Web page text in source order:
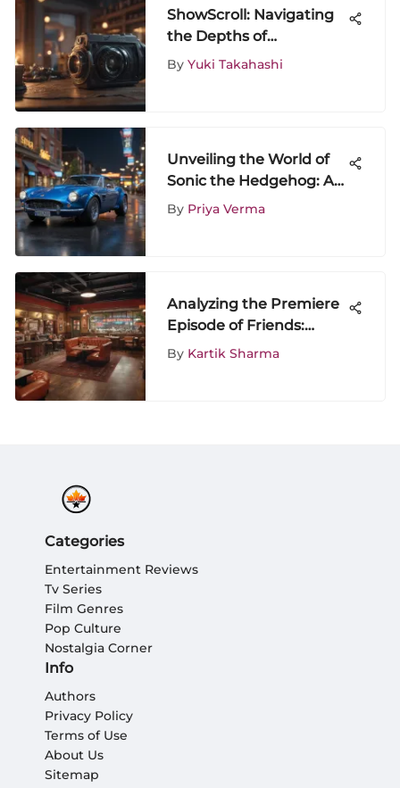
ShowScroll: Navigating
the Depths of
Entertainment Media
By Yuki Takahashi
Unveiling the World of
Sonic the Hedgehog: A
Journey Through Iconic
By Priya Verma
Analyzing the Premiere
Episode of Friends:
Impact and Legacy
By Kartik Sharma
Categories
Entertainment Reviews
Tv Series
Film Genres
Pop Culture
Nostalgia Corner
Info
Authors
Privacy Policy
Terms of Use
About Us
Sitemap